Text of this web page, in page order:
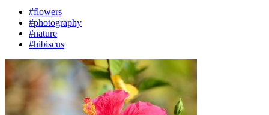
#flowers
#photography
#nature
#hibiscus